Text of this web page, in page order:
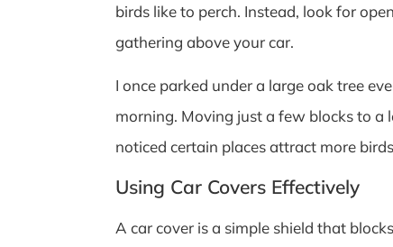
birds like to perch. Instead, look for
gathering above your car.
I once parked under a large oak tree
morning. Moving just a few blocks to a
noticed certain places attract more
Using Car Covers Effectively
A car cover is a simple shield that